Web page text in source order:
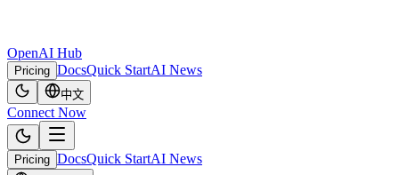
OpenAI Hub
Pricing DocsQuick StartAI News
中文
Connect Now
Pricing DocsQuick StartAI News